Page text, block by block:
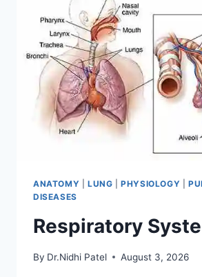
ANATOMY LUNG |PHYSIOLOGY
DISEASES
Respiratory
By Dr.Nidhi Patel August 3, 2026